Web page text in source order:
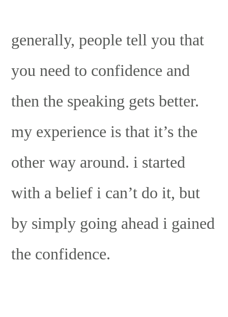
generally, people tell you that
you need to confidence and
then the speaking gets better.
my experience is that it’s the
other way around. i started
with a belief i can’t do it, but
by simply going ahead i gained
the confidence.